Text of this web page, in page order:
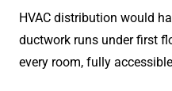
HVAC distribution would
ductwork runs under first
every room, fully